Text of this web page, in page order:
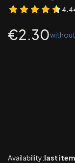
Price
€2.30without
Availability:last